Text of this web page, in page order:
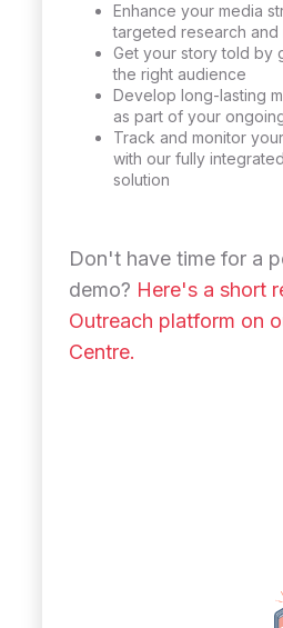
Enhance your media
targeted research and
Get your story told by
the right audience
Develop long-lasting
as part of your
Track and monitor
with our fully
solution
Don't have time for a
demo? Here's a short
Outreach platform on
Centre.